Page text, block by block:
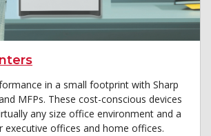
in a small footprint with Sharp
MFPs. These cost-conscious devices
any size office environment and a
executive offices and home offices.